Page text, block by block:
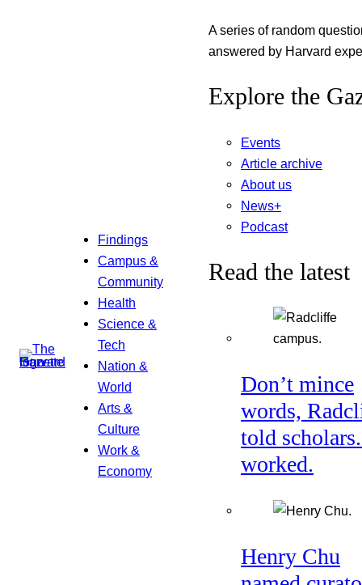
Findings
Campus &
Community
Health
Science &
Tech
Nation &
World
Arts &
Culture
Work &
Economy
A series of random
answered by Harvard
Explore the
Events
Article archive
About us
News+
Podcast
Read the latest
Don’t mince
words,
told
worked.
Henry Chu